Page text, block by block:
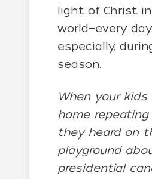
light of Christ
world—every
especially,
season.
When your kids
home
they heard on
playground
presidential